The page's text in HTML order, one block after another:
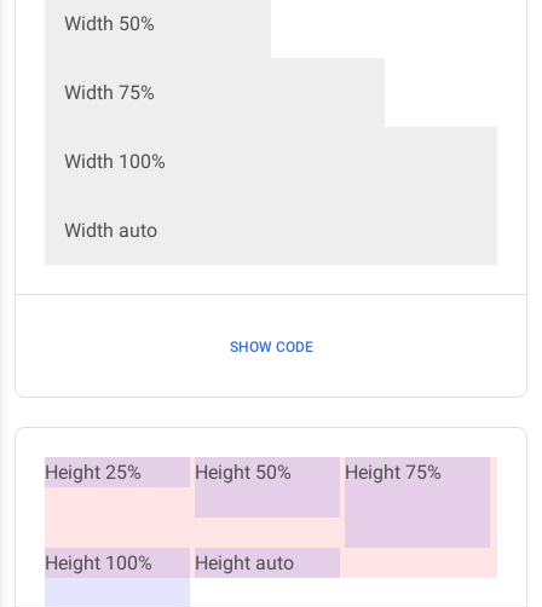
Width 50%
Width 75%
Width 100%
Width auto
SHOW CODE
Height 25% Height 50% Height 75%
Height 100% Height auto